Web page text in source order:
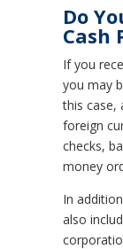
Do
Cash
If you
you may
this case,
foreign
checks,
money
In
also